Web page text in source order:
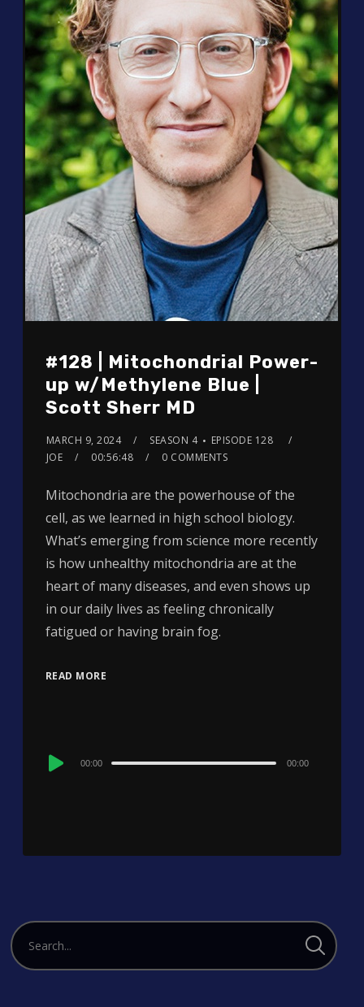
#128 | Mitochondrial Power-
up w/Methylene Blue |
Scott Sherr MD
MARCH 9, 2024 SEASON 4
EPISODE 128
JOE
00:56:48 0 COMMENTS
Mitochondria are the powerhouse of the
cell, as we learned in high school biology.
What’s emerging from science more recently
is how unhealthy mitochondria are at the
heart of many diseases, and even shows up
in our daily lives as feeling chronically
fatigued or having brain fog.
READ MORE
Audio
00:00 00:00